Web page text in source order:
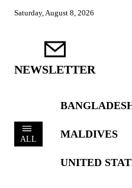
Saturday, August 8, 2026
NEWSLETTER
ALL MALDIVES
UNITED